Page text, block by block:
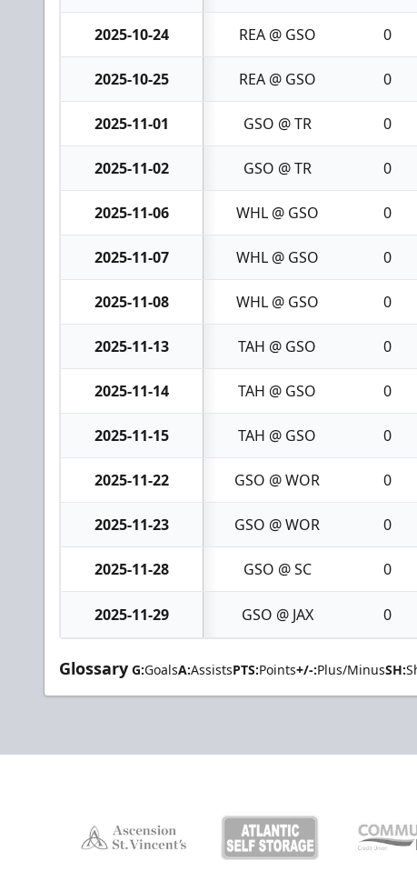
2025-10-24 REA @ GSO 0
2025-10-25 REA @ GSO 0
2025-11-01 GSO @ TR 0
2025-11-02 GSO @ TR 0
2025-11-06 WHL @ GSO 0
2025-11-07 WHL @ GSO 0
2025-11-08 WHL @ GSO 0
2025-11-13 TAH @ GSO 0
2025-11-14 TAH @ GSO 0
2025-11-15 TAH @ GSO 0
2025-11-22 GSO @ WOR 0
2025-11-23 GSO @ WOR 0
2025-11-28 GSO @ SC 0
2025-11-29 GSO @ JAX 0
Glossary G:GoalsA:AssistsPTS:Points+/-:Plus/MinusSH: